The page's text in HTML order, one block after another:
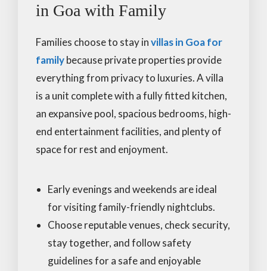
in Goa with Family
Families choose to stay invillas in Goa for
familybecause private properties provide
everything from privacy to luxuries. A villa
is a unit complete with a fully fitted kitchen,
an expansive pool, spacious bedrooms, high-
end entertainment facilities, and plenty of
space for rest and enjoyment.
Early evenings and weekends are ideal
for visiting family-friendly nightclubs.
Choose reputable venues, check security,
stay together, and follow safety
guidelines for a safe and enjoyable